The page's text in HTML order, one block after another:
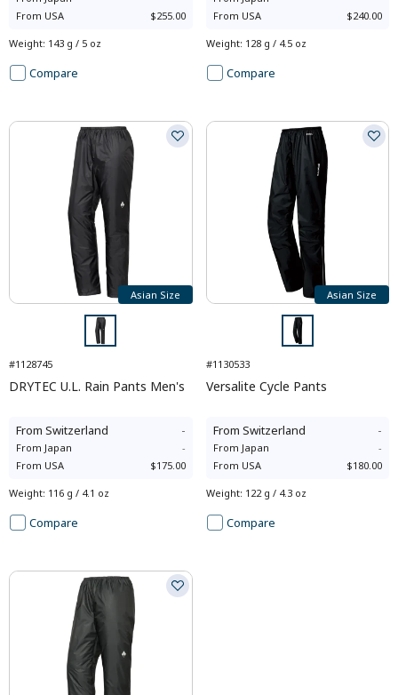
From USA $255.00
Weight: 143 g / 5 oz
Compare
From USA $240.00
Weight: 128 g / 4.5 oz
Compare
Asian Size
#1128745
DRYTEC U.L. Rain Pants Men's
From Switzerland -
From Japan
-
From USA $175.00
Weight: 116 g / 4.1 oz
Compare
Asian Size
#1130533
Versalite Cycle Pants
From Switzerland -
From Japan
-
From USA $180.00
Weight: 122 g / 4.3 oz
Compare